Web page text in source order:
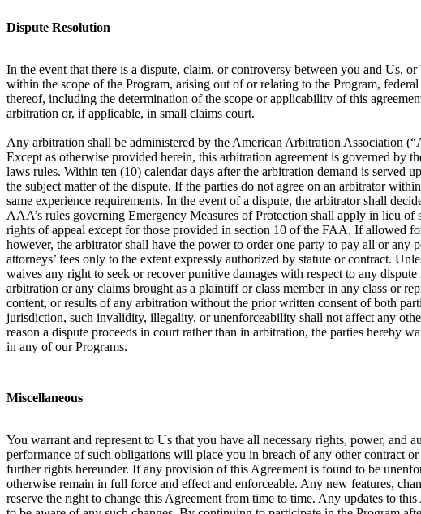
Dispute Resolution
In the event that there is a dispute, claim, or controversy between you and Us,
within the scope of the Program, arising out of or relating to the Program,
thereof, including the determination of the scope or applicability of this
arbitration or, if applicable, in small claims court.
Any arbitration shall be administered by the American Arbitration Association
Except as otherwise provided herein, this arbitration agreement is governed
laws rules. Within ten (10) calendar days after the arbitration demand is served
the subject matter of the dispute. If the parties do not agree on an arbitrator
same experience requirements. In the event of a dispute, the arbitrator shall
AAA’s rules governing Emergency Measures of Protection shall apply in lieu
rights of appeal except for those provided in section 10 of the FAA. If allowed
however, the arbitrator shall have the power to order one party to pay all or any
attorneys’ fees only to the extent expressly authorized by statute or contract.
waives any right to seek or recover punitive damages with respect to any
arbitration or any claims brought as a plaintiff or class member in any class or
content, or results of any arbitration without the prior written consent of both
jurisdiction, such invalidity, illegality, or unenforceability shall not affect any
reason a dispute proceeds in court rather than in arbitration, the parties hereby
in any of our Programs.
Miscellaneous
You warrant and represent to Us that you have all necessary rights, power, and
performance of such obligations will place you in breach of any other contract
further rights hereunder. If any provision of this Agreement is found to be
otherwise remain in full force and effect and enforceable. Any new features,
reserve the right to change this Agreement from time to time. Any updates to